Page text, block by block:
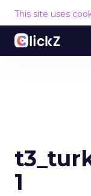
This site uses
1